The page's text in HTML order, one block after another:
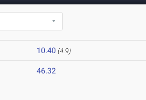
10.40 (4.9)
46.32